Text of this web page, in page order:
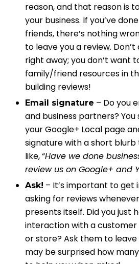
reason, and that reason is
your business. If you’ve
friends, there’s nothing
to leave you a review.
right away; you don’t want
family/friend resources in
building reviews!
Email signature – Do you
and business partners?
your Google+ Local page
signature with a short
like, “Have we done
review us on Google+ and
Ask! – It’s important to get
asking for reviews
presents itself. Did you just
interaction with a
or store? Ask them to leave
may be surprised how